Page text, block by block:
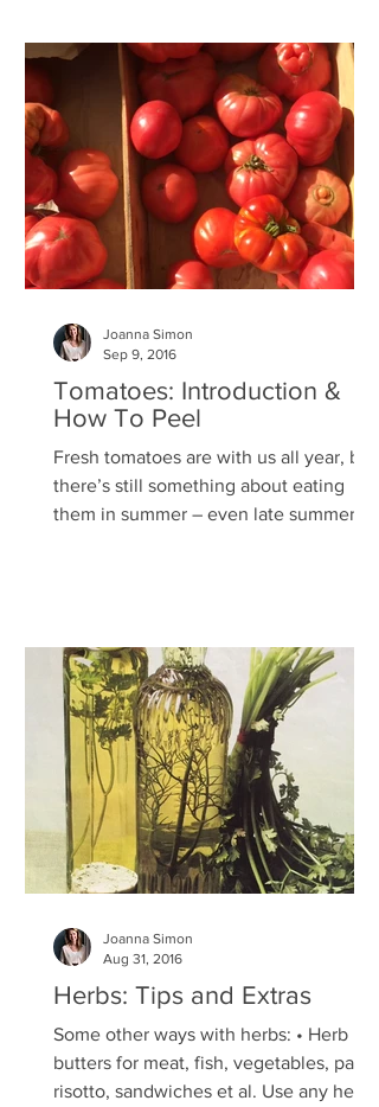
Tomatoes: Introduction &
How To Peel
Fresh tomatoes are with us all year, but
there’s still something about eating
them in summer – even late summer –
Joanna Simon
Sep 9, 2016
Herbs: Tips and Extras
Some other ways with herbs: • Herb
butters for meat, fish, vegetables, pasta,
risotto, sandwiches et al. Use any herb
Joanna Simon
Aug 31, 2016